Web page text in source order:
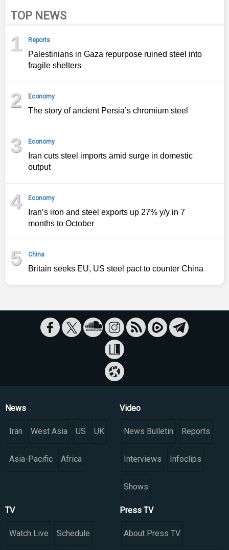
TOP NEWS
1 Reports
Palestinians in Gaza repurpose ruined steel into
fragile shelters
2 Economy
The story of ancient Persia’s chromium steel
3 Economy
Iran cuts steel imports amid surge in domestic
output
4 Economy
Iran’s iron and steel exports up 27% y/y in 7
months to October
5 China
Britain seeks EU, US steel pact to counter China
News
Iran West Asia US UK
Asia-Pacific Africa
Video
News Bulletin Reports
Interviews Infoclips
Shows
TV
Watch Live Schedule
Press TV
About Press TV